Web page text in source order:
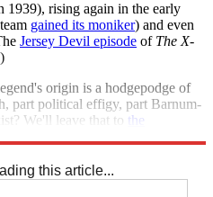
1939), rising again in the early
gained its moniker) and even
Jersey Devil episode of The X-
origin is a hodgepodge of
part political effigy, part Barnum-
We'll leave that to the
this article...